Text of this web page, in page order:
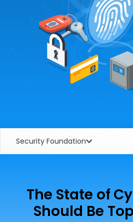
Security Foundation
The State of
Should Be